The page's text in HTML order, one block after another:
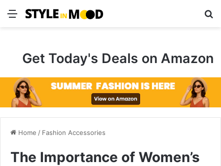
Menu
Get Today's Deals on Amazon
Home / Fashion Accessories
The Importance of Women’s